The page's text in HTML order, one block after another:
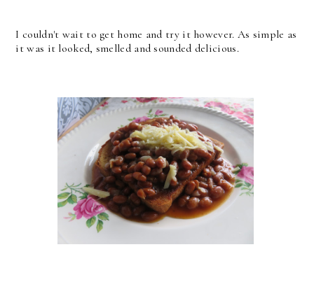
I couldn't wait to get home and try it however. As simple as
it was it looked, smelled and sounded delicious.